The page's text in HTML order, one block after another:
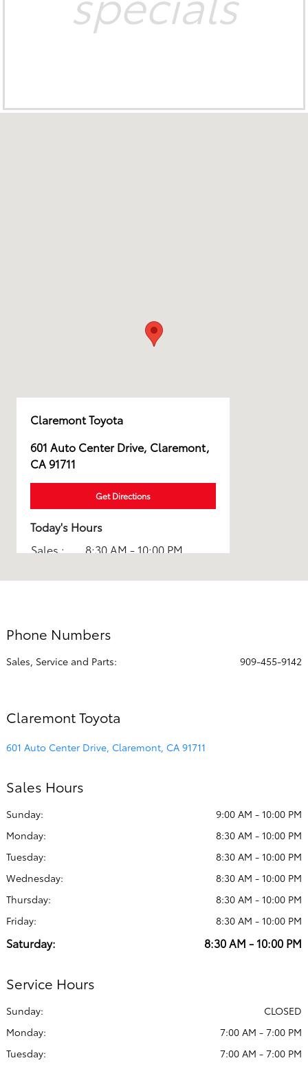
Claremont Toyota
601 Auto Center Drive, Claremont,
CA 91711
Get Directions
Today's Hours
Sales :
8:30 AM - 10:00 PM
Phone Numbers
Sales, Service and Parts: 909-455-9142
Claremont Toyota
601 Auto Center Drive, Claremont, CA 91711
Sales Hours
Sunday:
9:00 AM - 10:00 PM
Monday:
8:30 AM - 10:00 PM
Tuesday:
8:30 AM - 10:00 PM
Wednesday:
8:30 AM - 10:00 PM
Thursday:
8:30 AM - 10:00 PM
Friday:
8:30 AM - 10:00 PM
Saturday: 8:30 AM - 10:00 PM
Service Hours
Sunday:
CLOSED
Monday:
7:00 AM - 7:00 PM
Tuesday:
7:00 AM - 7:00 PM